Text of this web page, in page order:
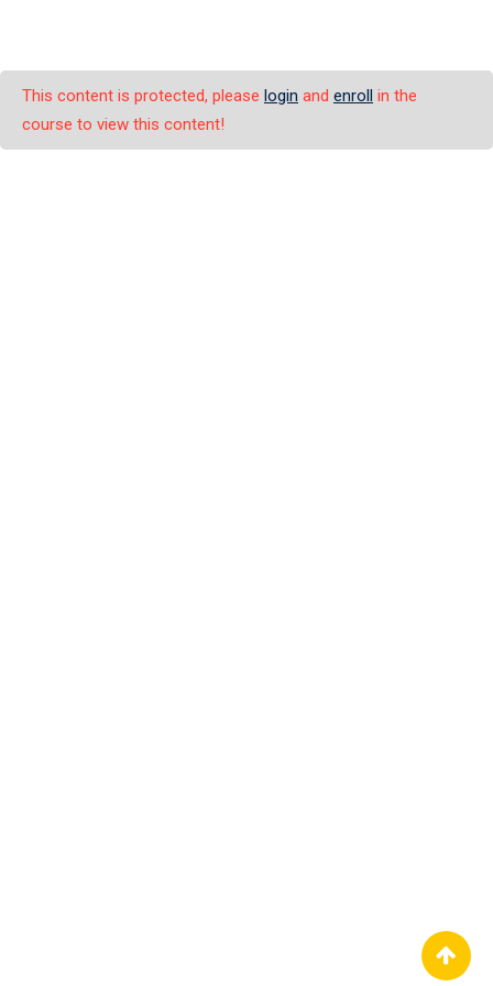
This content is protected, please login and enroll in the
course to view this content!